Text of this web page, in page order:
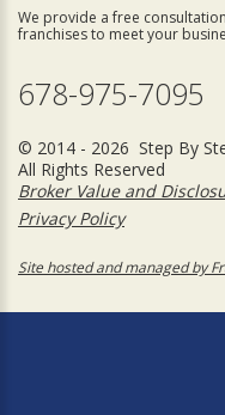
We provide a free
franchises to meet your
678-975-7095
© 2014 - 2026 Step By
All Rights Reserved
Broker Value and
Privacy Policy
Site hosted and managed by